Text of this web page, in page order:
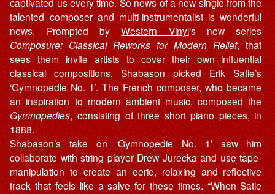
talented composer and multi-instrumentalist is wonderful
news. Prompted byWestern Vinyl‘s new series
Composure: Classical Reworks for Modern Relief, that
sees them invite artists to cover their own influential
classical compositions, Shabason picked Erik Satie’s
‘Gymnopedie No. 1’. The French composer, who became
an inspiration to modern ambient music, composed the
Gymnopedies, consisting of three short piano pieces, in
1888.
Shabason’s take on ‘Gymnopedie No. 1′ saw him
collaborate with string player Drew Jurecka and use tape-
manipulation to create an eerie, relaxing and reflective
track that feels like a salve for these times. “When Satie